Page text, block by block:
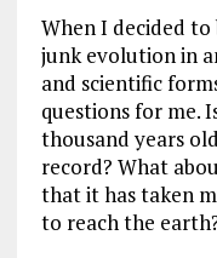
When I decided to
junk evolution in
and scientific
questions for me.
thousand years
record? What
that it has taken
to reach the